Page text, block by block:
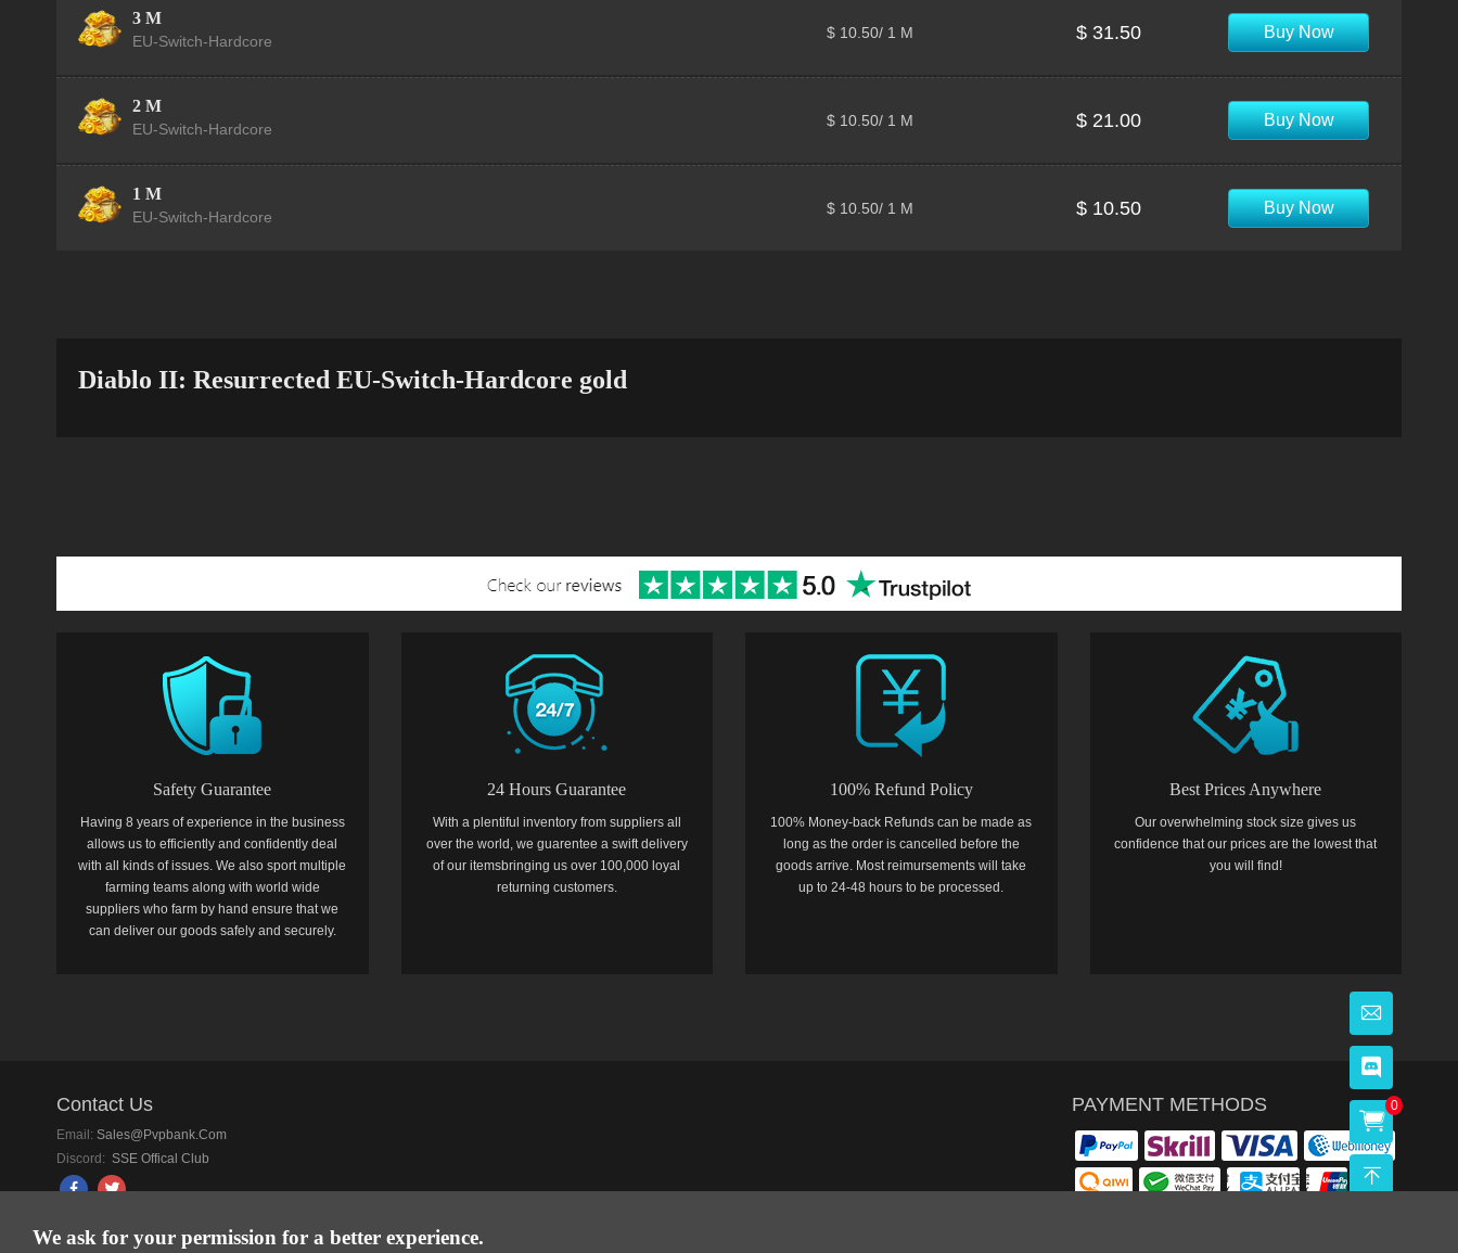
3 M
EU-Switch-Hardcore
$ 10.50/ 1 M $ 31.50 Buy Now
2 M
EU-Switch-Hardcore
$ 10.50/ 1 M $ 21.00 Buy Now
1 M
EU-Switch-Hardcore
$ 10.50/ 1 M $ 10.50 Buy Now
Diablo II: Resurrected EU-Switch-Hardcore gold
Safety Guarantee
Having 8 years of experience in the business
allows us to efficiently and confidently deal
with all kinds of issues. We also sport multiple
farming teams along with world wide
suppliers who farm by hand ensure that we
can deliver our goods safely and securely.
24 Hours Guarantee
With a plentiful inventory from suppliers all
over the world, we guarentee a swift delivery
of our itemsbringing us over 100,000 loyal
returning customers.
100% Refund Policy
100% Money-back Refunds can be made as
long as the order is cancelled before the
goods arrive. Most reimursements will take
up to 24-48 hours to be processed.
Best Prices Anywhere
Our overwhelming stock size gives us
confidence that our prices are the lowest that
you will find!
We ask for your permission for a better experience.
Contact Us
Email: Sales@pvpbank.com
Discord: SSE Offical Club
PAYMENT METHODS 0